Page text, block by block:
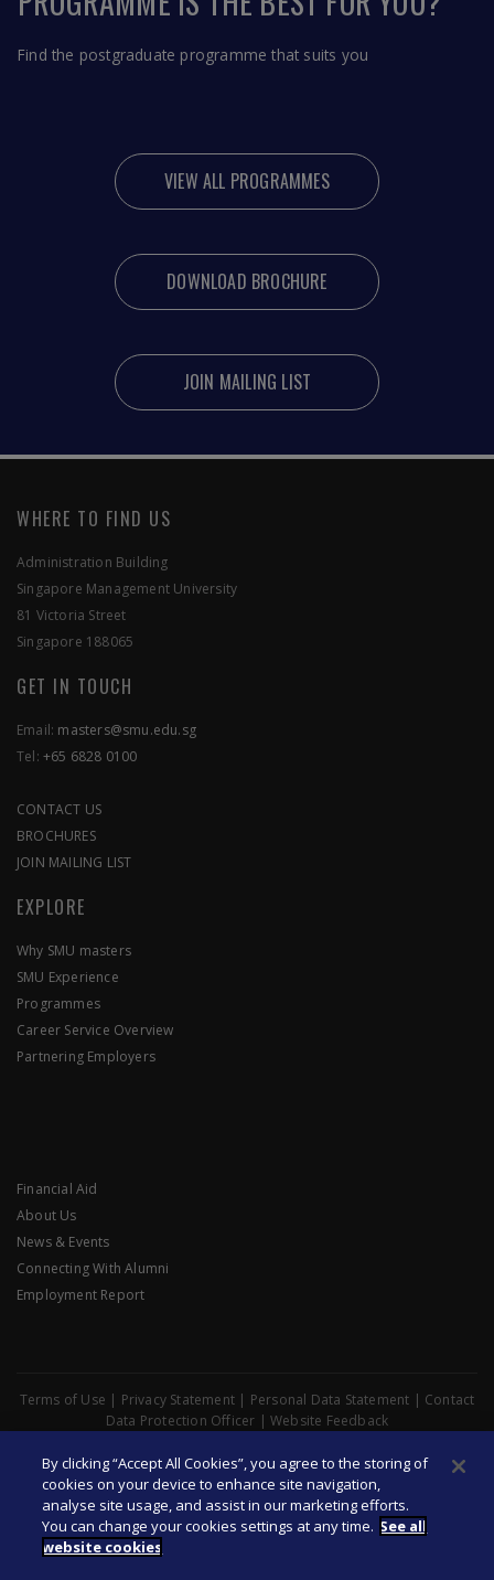
Find the postgraduate programme that suits you
VIEW ALL PROGRAMMES
DOWNLOAD BROCHURE
JOIN MAILING LIST
WHERE TO FIND US
Administration Building
Singapore Management University
81 Victoria Street
Singapore 188065
GET IN TOUCH
Email: masters@smu.edu.sg
Tel: +65 6828 0100
CONTACT US
BROCHURES
JOIN MAILING LIST
EXPLORE
Why SMU masters
SMU Experience
Programmes
Career Service Overview
Partnering Employers
Financial Aid
About Us
News & Events
Connecting With Alumni
Employment Report
Terms of Use | Privacy Statement | Personal Data Statement | Contact
Data Protection Officer | Website Feedback
Reserved
By clicking “Accept All Cookies”, you agree to the storing of
cookies on your device to enhance site navigation,
analyse site usage, and assist in our marketing efforts.
You can change your cookies settings at any time. See all
website cookies